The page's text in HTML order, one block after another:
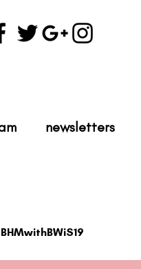
newsletters